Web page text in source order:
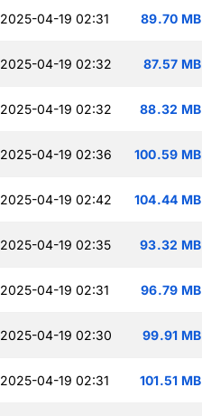
2025-04-19 02:31 89.70 MB
2025-04-19 02:32 87.57 MB
2025-04-19 02:32 88.32 MB
2025-04-19 02:36 100.59 MB
2025-04-19 02:42 104.44 MB
2025-04-19 02:35 93.32 MB
2025-04-19 02:31 96.79 MB
2025-04-19 02:30 99.91 MB
2025-04-19 02:31 101.51 MB